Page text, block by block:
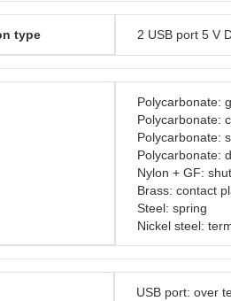
type 2 USB port 5 V
Polycarbonate:
Polycarbonate:
Polycarbonate:
Polycarbonate:
Nylon + GF:
Brass: contact
Steel: spring
Nickel steel:
USB port: over